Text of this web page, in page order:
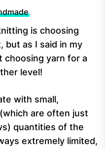
is choosing
but as I said in my
choosing yarn for a
level!
with small,
are often just
quantities of the
extremely limited,